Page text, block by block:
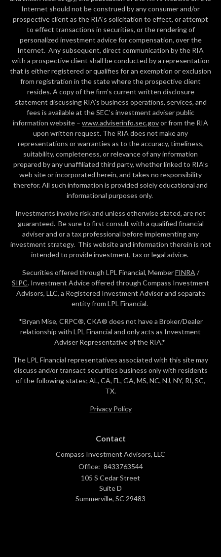
Internet should not be construed by any consumer and/or
prospective client as the RIA’s solicitation to effect, or attempt
to effect transactions in securities, or the rendering of
personalized investment advice for compensation, over the
Internet. Any subsequent, direct communication by the RIA
with a prospective client shall be conducted by a representation
that is either registered or qualifies for an exemption or exclusion
from registration in the state where the prospective client
resides. A copy of the firm’s current written disclosure
statement discussing RIA’s business operations, services, and
fees is available at the SEC’s investment adviser public
information website – www.adviserinfo.sec.govor from the RIA
upon written request. The RIA does not make any
representations or warranties as to the accuracy, timeliness,
suitability, completeness, or relevance of any information
prepared by any unaffiliated third party, whether linked to RIA’s
web site or incorporated herein, and takes no responsibility
therefor. All such information is provided solely educational and
informational purposes only.
Investments involve risk and unless otherwise stated, are not
guaranteed. Be sure to first consult with a qualified financial
adviser and or a tax professional before implementing any
investment strategy. This website and information therein is not
intended to provide investment, tax or legal advice.
Securities offered through LPL Financial, MemberFINRA /
SIPC. Investment Advice offered through Compass Investment
Advisors, LLC, a Registered Investment Advisor and separate
entity from LPL Financial.
*Bryan Mise, CRPC®, CKA® does not have a Broker/Dealer
relationship with LPL Financial and only acts as Investment
Adviser Representative of the RIA.*
The LPL Financial representatives associated with this site may
discuss and/or transact securities business only with residents
of the following states; AL, CA, FL, GA, MS, NC, NJ, NY, RI, SC,
TX.
Privacy Policy
Contact
Compass Investment Advisors, LLC
Office: 8433763544
105 S Cedar Street
Suite D
Summerville, SC 29483